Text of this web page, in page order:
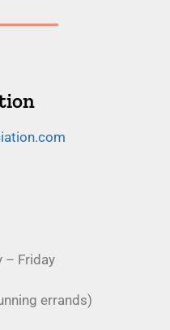
– Friday
errands)